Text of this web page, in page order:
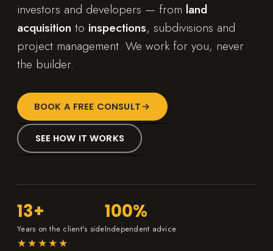
investors and developers — from land
acquisition to inspections, subdivisions and
project management. We work for you, never
the builder.
BOOK A FREE CONSULT
SEE HOW IT WORKS
13+
Years on the client's side
100%
Independent advice
★★★★★